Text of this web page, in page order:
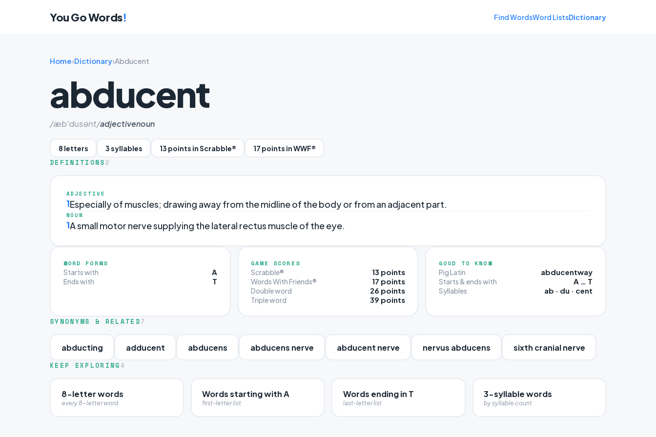
You Go Words! Find WordsWord ListsDictionary
Home›Dictionary›Abducent
abducent
/æb'dusənt/adjectivenoun
8 letters 3 syllables 13 points in Scrabble® 17 points in WWF®
DEFINITIONS 2
ADJECTIVE
1Especially of muscles; drawing away from the midline of the body or from an adjacent part.
NOUN
1A small motor nerve supplying the lateral rectus muscle of the eye.
WORD FORMS
Starts with A
Ends with T
GAME SCORES
Scrabble® 13 points
Words With Friends® 17 points
Double word 26 points
Triple word 39 points
GOOD TO KNOW
Pig Latin abducentway
Starts & ends with A … T
Syllables ab · du · cent
SYNONYMS & RELATED7
abducting adducent abducens abducens nerve abducent nerve nervus abducens sixth cranial nerve
KEEP EXPLORING 4
8-letter words
every 8-letter word
Words starting with A
first-letter list
Words ending in T
last-letter list
3-syllable words
by syllable count